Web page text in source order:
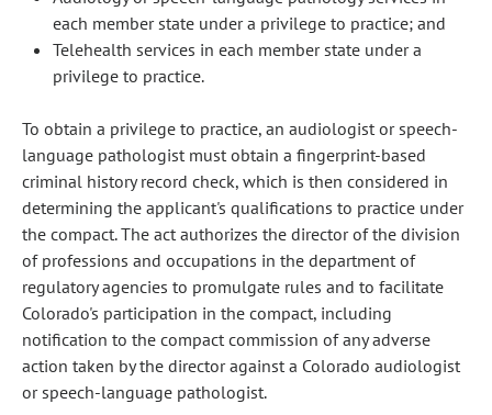
each member state under a privilege to practice; and
Telehealth services in each member state under a
privilege to practice.
To obtain a privilege to practice, an audiologist or speech-
language pathologist must obtain a fingerprint-based
criminal history record check, which is then considered in
determining the applicant's qualifications to practice under
the compact. The act authorizes the director of the division
of professions and occupations in the department of
regulatory agencies to promulgate rules and to facilitate
Colorado's participation in the compact, including
notification to the compact commission of any adverse
action taken by the director against a Colorado audiologist
or speech-language pathologist.